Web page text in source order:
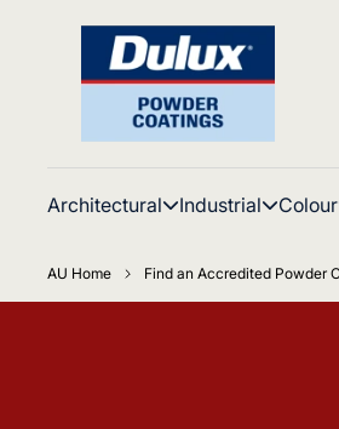
Architectural Industrial Colour
AU Home Find an Accredited Powder